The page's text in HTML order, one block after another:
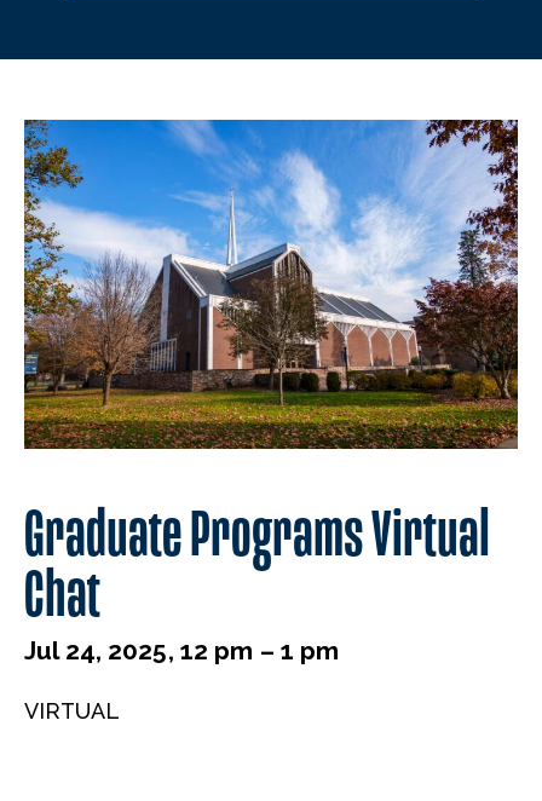
Graduate Programs Virtual
Chat
Jul 24, 2025, 12 pm – 1 pm
VIRTUAL